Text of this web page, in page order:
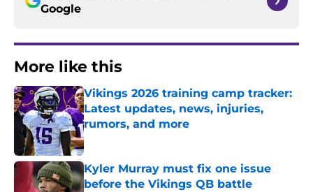
Google
More like this
Vikings 2026 training camp tracker:
Latest updates, news, injuries,
rumors, and more
Published by on Invalid Date
Kyler Murray must fix one issue
before the Vikings QB battle